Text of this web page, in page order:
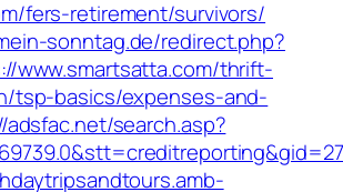
fers-retirement/survivors/
sonntag.de/redirect.php?
www.smartsatta.com/thrift-
tsp-basics/expenses-and-
search.asp?